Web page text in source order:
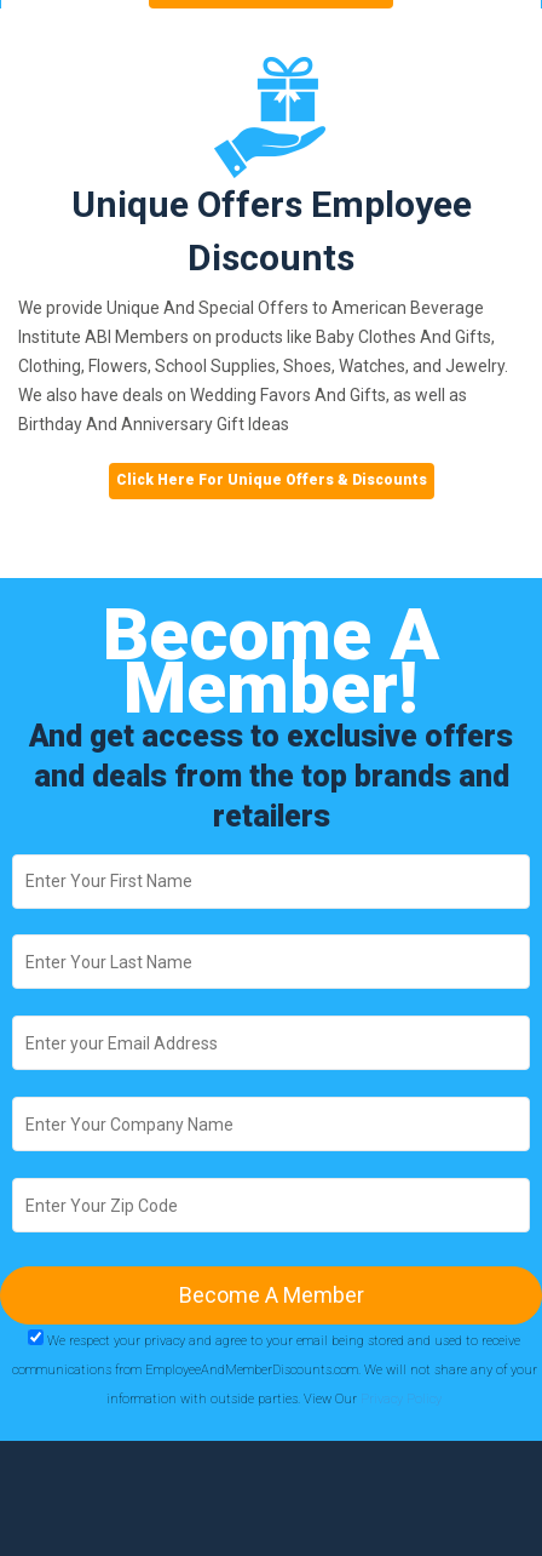
Unique Offers Employee
Discounts
We provide Unique And Special Offers to American Beverage
Institute ABI Members on products like Baby Clothes And Gifts,
Clothing, Flowers, School Supplies, Shoes, Watches, and Jewelry.
We also have deals on Wedding Favors And Gifts, as well as
Birthday And Anniversary Gift Ideas
Click Here For Unique Offers & Discounts
Become A
Member!
And get access to exclusive offers
and deals from the top brands and
retailers
We respect your privacy and agree to your email being stored and used to receive
communications from EmployeeAndMemberDiscounts.com. We will not share any of your
information with outside parties. View Our
Privacy Policy